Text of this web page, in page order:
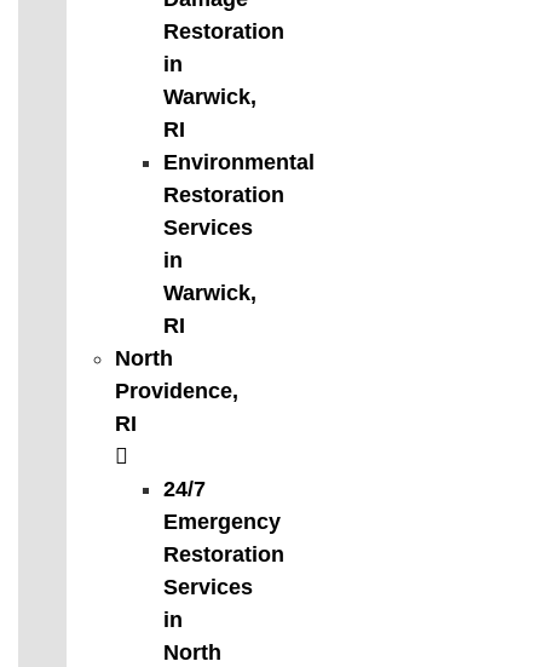
Restoration
in
Warwick,
RI
Environmental
Restoration
Services
in
Warwick,
RI
North
Providence,
RI
24/7
Emergency
Restoration
Services
in
North